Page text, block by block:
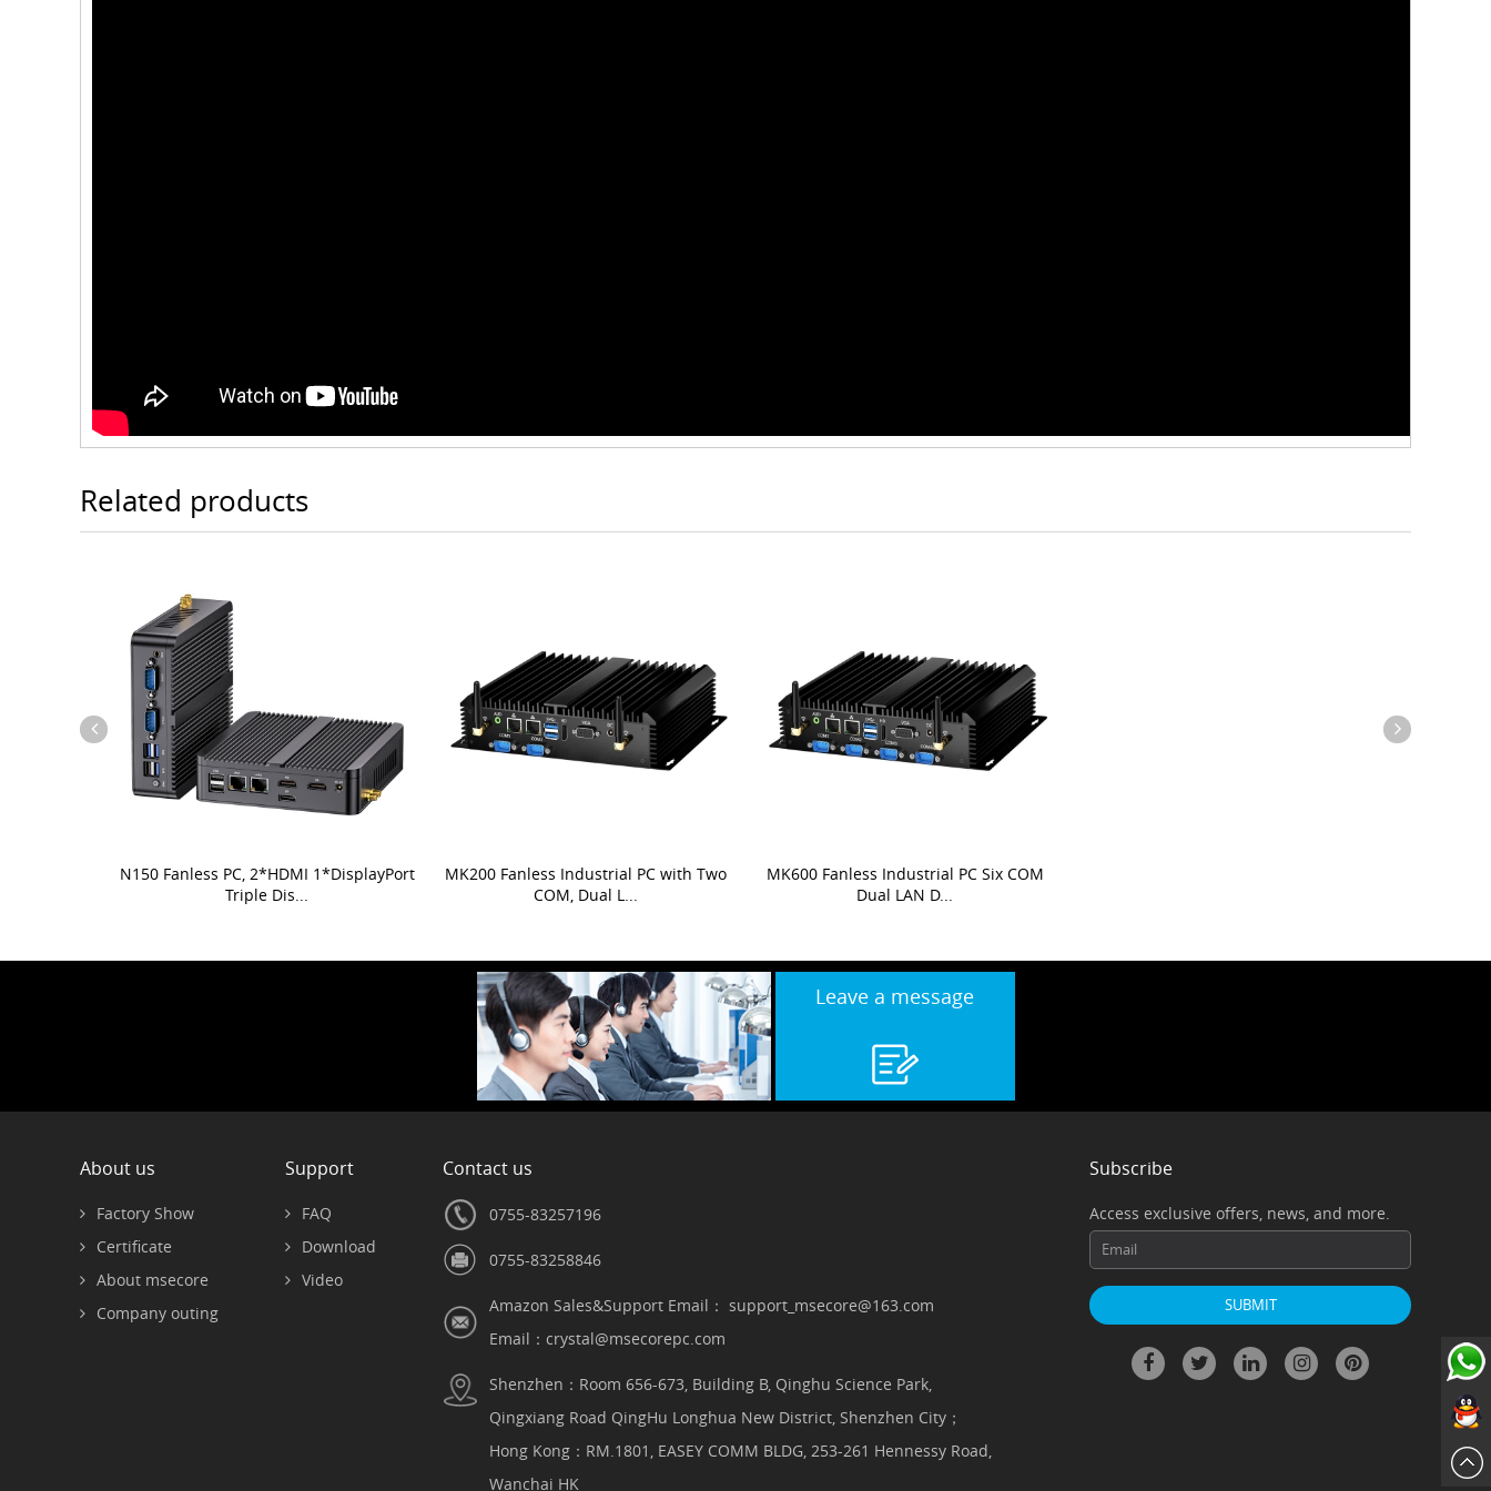
Related products
N150 Fanless PC, 2*HDMI 1*DisplayPort
Triple Dis...
MK200 Fanless Industrial PC with Two
COM, Dual L...
MK600 Fanless Industrial PC Six COM
Dual LAN D...
Leave a message
About us
Factory Show
Certificate
About msecore
Company outing
Support
FAQ
Download
Video
Contact us
0755-83257196
0755-83258846
Amazon Sales&Support Email： support_msecore@163.com
Email：crystal@msecorepc.com
Shenzhen：Room 656-673, Building B, Qinghu Science Park,
Qingxiang Road QingHu Longhua New District, Shenzhen City；
Hong Kong：RM.1801, EASEY COMM BLDG, 253-261 Hennessy Road,
Wanchai HK
Subscribe
Access exclusive offers, news, and more.
QQ